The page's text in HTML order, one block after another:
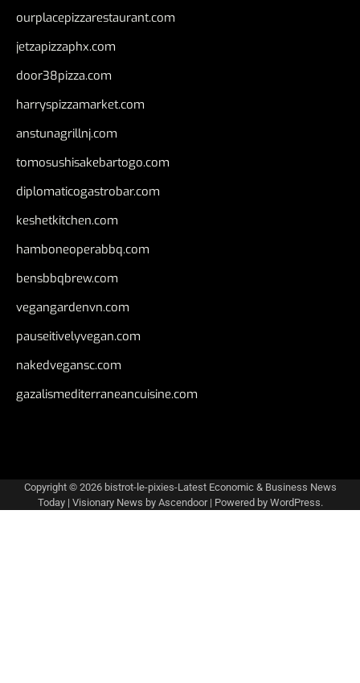
ourplacepizzarestaurant.com
jetzapizzaphx.com
door38pizza.com
harryspizzamarket.com
anstunagrillnj.com
tomosushisakebartogo.com
diplomaticogastrobar.com
keshetkitchen.com
hamboneoperabbq.com
bensbbqbrew.com
vegangardenvn.com
pauseitivelyvegan.com
nakedvegansc.com
gazalismediterraneancuisine.com
Copyright © 2026 bistrot-le-pixies-Latest Economic & Business News
Today| Visionary News by Ascendoor| Powered by WordPress.